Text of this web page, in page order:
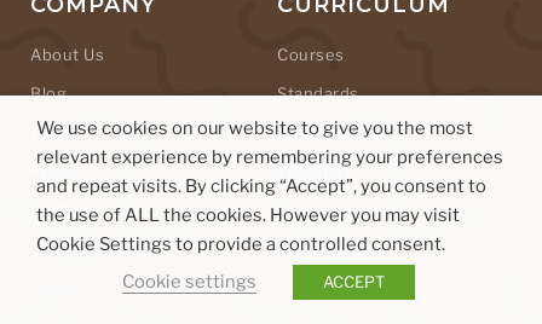
About Us
Blog
Jobs
Press
Partners
User Reviews
Courses
Standards
Hour of Code
Webinars
Case Studies
New Features
We use cookies on our website to give you the most
relevant experience by remembering your preferences
and repeat visits. By clicking “Accept”, you consent to
the use of ALL the cookies. However you may visit
Cookie Settings to provide a controlled consent.
Cookie settings
ACCEPT